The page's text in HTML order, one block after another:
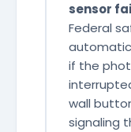
sensor
Federal
if the
wall
signaling